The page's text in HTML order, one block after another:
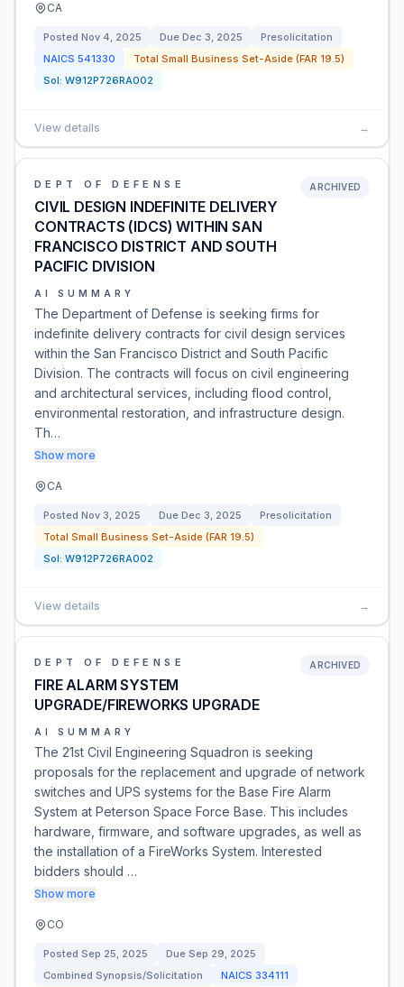
CA
Posted Nov 4, 2025 Due Dec 3, 2025
Presolicitation
NAICS 541330
Total Small Business Set-Aside (FAR 19.5)
Sol: W912P726RA002
View details →
DEPT OF DEFENSE
CIVIL DESIGN INDEFINITE DELIVERY
CONTRACTS (IDCS) WITHIN SAN
FRANCISCO DISTRICT AND SOUTH
PACIFIC DIVISION
ARCHIVED
AI SUMMARY
The Department of Defense is seeking firms for
indefinite delivery contracts for civil design services
within the San Francisco District and South Pacific
Division. The contracts will focus on civil engineering
and architectural services, including flood control,
environmental restoration, and infrastructure design.
Th…
Show more
CA
Posted Nov 3, 2025 Due Dec 3, 2025
Presolicitation
Total Small Business Set-Aside (FAR 19.5)
Sol: W912P726RA002
View details →
DEPT OF DEFENSE
FIRE ALARM SYSTEM
UPGRADE/FIREWORKS UPGRADE
ARCHIVED
AI SUMMARY
The 21st Civil Engineering Squadron is seeking
proposals for the replacement and upgrade of network
switches and UPS systems for the Base Fire Alarm
System at Peterson Space Force Base. This includes
hardware, firmware, and software upgrades, as well as
the installation of a FireWorks System. Interested
bidders should …
Show more
CO
Posted Sep 25, 2025 Due Sep 29, 2025
Combined Synopsis/Solicitation
NAICS 334111